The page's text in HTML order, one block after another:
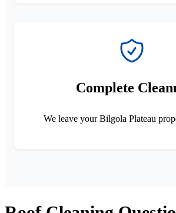
Complete
We leave your Bilgola Plateau